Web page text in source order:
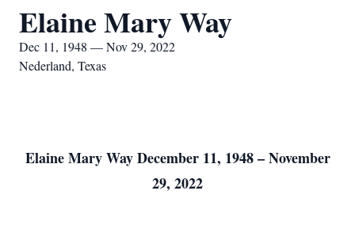
Elaine Mary Way
Dec 11, 1948 — Nov 29, 2022
Nederland, Texas
Elaine Mary Way December 11, 1948 – November
29, 2022